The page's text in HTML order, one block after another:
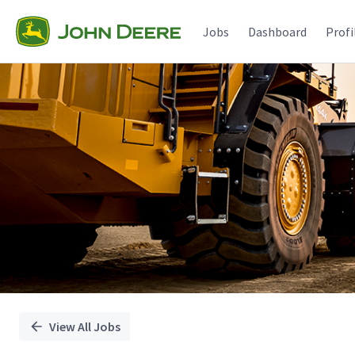
Jobs Dashboard
Single
Position
View All Jobs